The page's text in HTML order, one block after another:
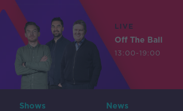
LIVE
Off The Ball
13:00-19:00
Shows News